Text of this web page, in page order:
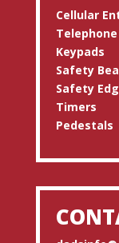
Cellular
Keypads
Safety
Safety
Timers
Pedestals